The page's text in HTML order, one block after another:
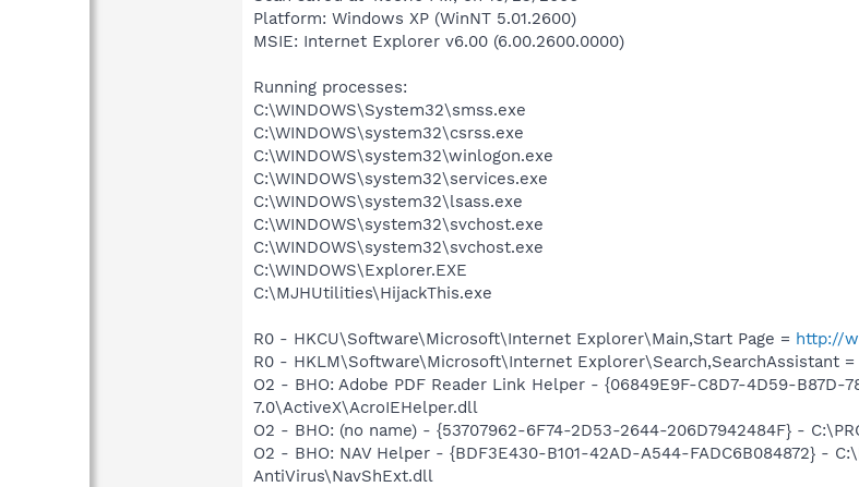
Platform: Windows XP (WinNT 5.01.2600)
MSIE: Internet Explorer v6.00 (6.00.2600.0000)
Running processes:
C:\WINDOWS\System32\smss.exe
C:\WINDOWS\system32\csrss.exe
C:\WINDOWS\system32\winlogon.exe
C:\WINDOWS\system32\services.exe
C:\WINDOWS\system32\lsass.exe
C:\WINDOWS\system32\svchost.exe
C:\WINDOWS\system32\svchost.exe
C:\WINDOWS\Explorer.EXE
C:\MJHUtilities\HijackThis.exe
R0 - HKCU\Software\Microsoft\Internet Explorer\Main,Start Page = http://
R0 - HKLM\Software\Microsoft\Internet Explorer\Search,SearchAssistant =
O2 - BHO: Adobe PDF Reader Link Helper - {06849E9F-C8D7-4D59-B87D-
7.0\ActiveX\AcroIEHelper.dll
O2 - BHO: (no name) - {53707962-6F74-2D53-2644-206D7942484F} -
O2 - BHO: NAV Helper - {BDF3E430-B101-42AD-A544-FADC6B084872} -
AntiVirus\NavShExt.dll